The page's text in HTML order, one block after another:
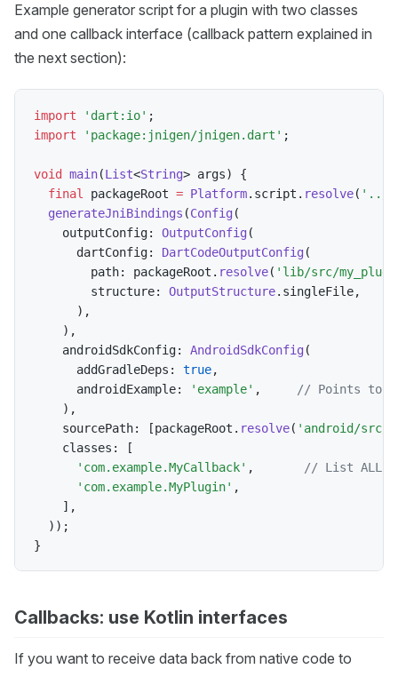
Example generator script for a plugin with two classes
and one callback interface (callback pattern explained in
the next section):
import 'dart:io' ;
import
'package:jnigen/jnigen.dart' ;
void main(List<String> args)
{
final
packageRoot = Platform. script . resolve( '../'
generateJniBindings (Config (
    outputConfig
: OutputConfig (
      dartConfig
: DartCodeOutputConfig (
        path
: packageRoot . resolve( 'lib/src/
        structure
: OutputStructure. singleFile,
) ,
) ,
    androidSdkConfig
: AndroidSdkConfig (
      addGradleDeps
: true,
      androidExample
: 'example' ,
// Points to
) ,
    sourcePath
: [packageRoot . resolve( 'android/src/
    classes
:
[
'com.example.MyCallback' ,
// List ALL
'com.example.MyPlugin' ,
] ,
) ) ;
}
Callbacks: use Kotlin interfaces
If you want to receive data back from native code to